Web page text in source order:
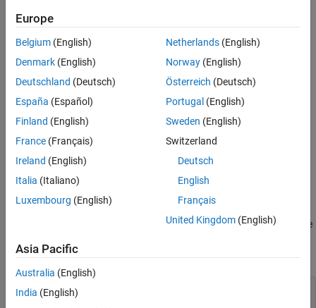
For each surface object, get the array of -coordinates from the
property. Use the array to set the
defines the vertex colors. Interpolate the face colors by setting the
notation to query and set properties.
for k = 1:length(b)
Europe
Belgium (English)
Denmark (English)
Deutschland (Deutsch)
España (Español)
Finland (English)
France (Français)
Ireland (English)
Italia (Italiano)
Luxembourg (English)
Netherlands(English)
Norway(English)
Österreich (Deutsch)
Portugal (English)
Sweden (English)
Switzerland
Deutsch
English
Français
United Kingdom(English)
Asia Pacific
Australia (English)
India (English)